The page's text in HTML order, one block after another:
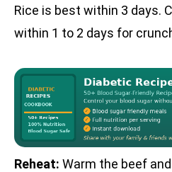
Rice is best within 3 days.
within 1 to 2 days for
Reheat: Warm the beef